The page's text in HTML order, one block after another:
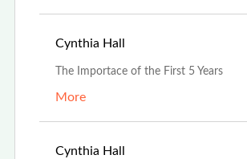
Cynthia Hall
The Importace of the First 5 Years
More
Cynthia Hall